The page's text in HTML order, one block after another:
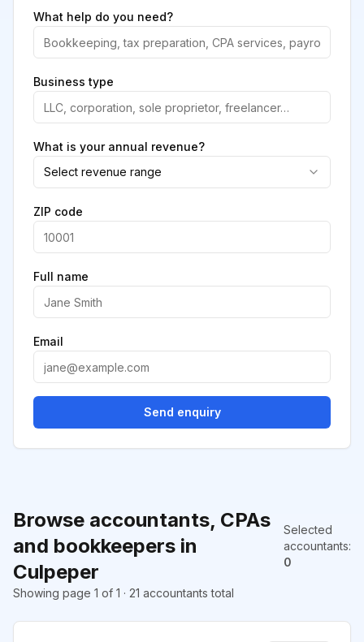
Browse accountants, CPAs
and bookkeepers in
Culpeper
Selected
accountants:
0
Showing page 1 of 1 · 21 accountants total
What help do you need?
Business type
What is your annual revenue?
Select revenue range
ZIP code
Full name
Email
Send enquiry